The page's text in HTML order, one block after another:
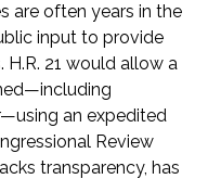
are often years in the
input to provide
21 would allow a
an expedited
Review
transparency, has